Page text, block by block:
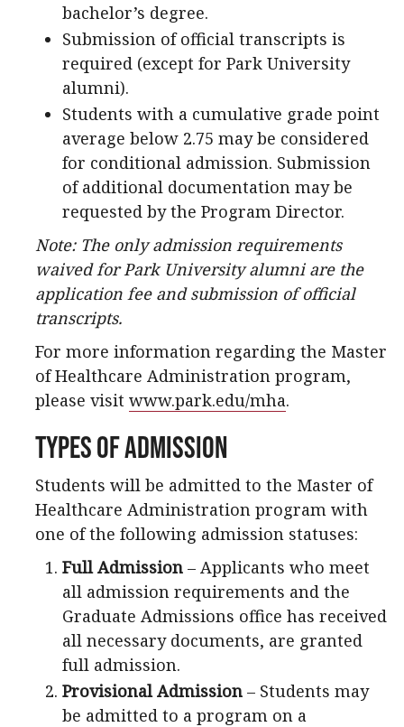
bachelor’s degree.
Submission of official transcripts is
required (except for Park University
alumni).
Students with a cumulative grade point
average below 2.75 may be considered
for conditional admission. Submission
of additional documentation may be
requested by the Program Director.
Note: The only admission requirements
waived for Park University alumni are the
application fee and submission of official
transcripts.
For more information regarding the Master
of Healthcare Administration program,
please visit www.park.edu/mha.
Types of Admission
Students will be admitted to the Master of
Healthcare Administration program with
one of the following admission statuses:
Full Admission – Applicants who meet
all admission requirements and the
Graduate Admissions office has received
all necessary documents, are granted
full admission.
Provisional Admission – Students may
be admitted to a program on a